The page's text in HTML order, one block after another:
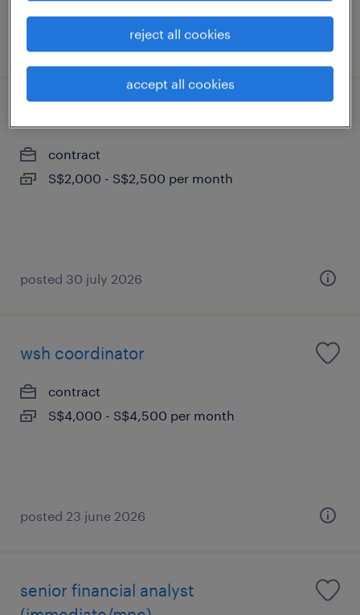
posted 3 july 2026
contract
S$2,000 - S$2,500 per month
posted 30 july 2026
wsh coordinator
contract
S$4,000 - S$4,500 per month
posted 23 june 2026
senior financial analyst
accept all cookies
reject all cookies